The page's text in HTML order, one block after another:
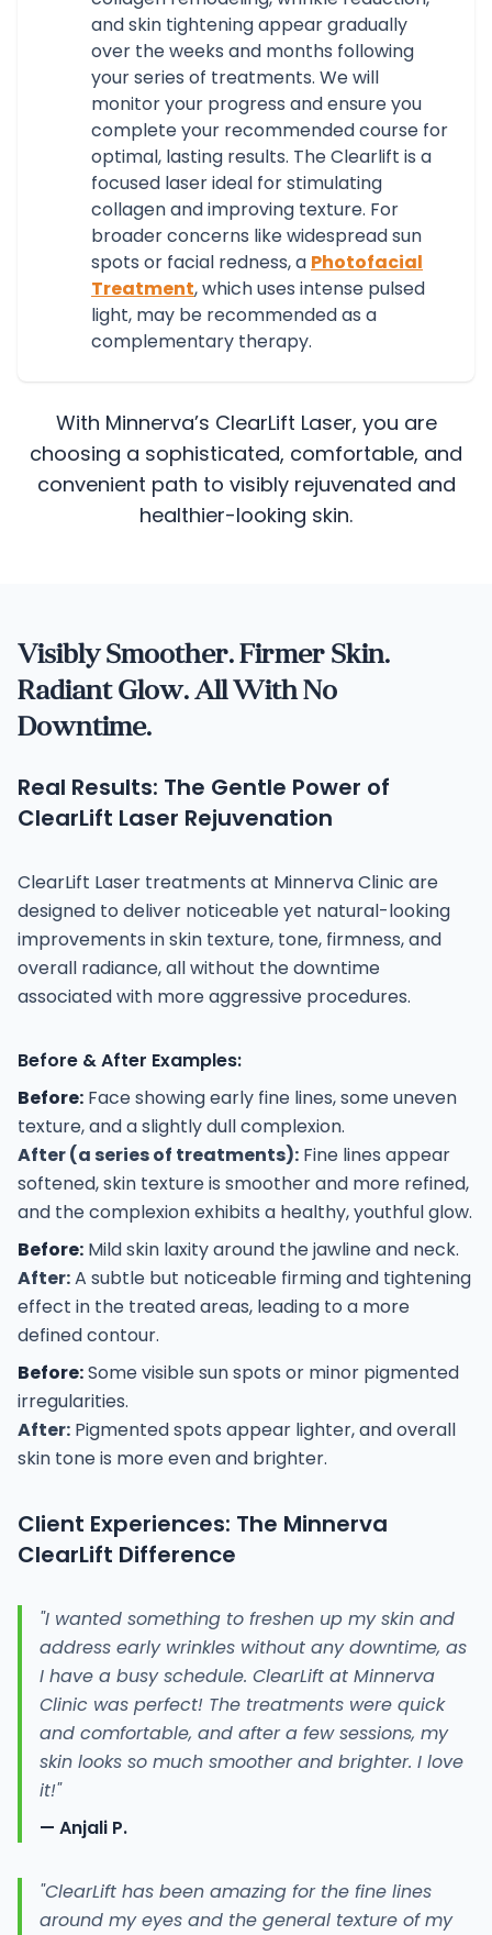
and skin tightening appear gradually
over the weeks and months following
your series of treatments. We will
monitor your progress and ensure you
complete your recommended course for
optimal, lasting results. The Clearlift is a
focused laser ideal for stimulating
collagen and improving texture. For
broader concerns like widespread sun
spots or facial redness, a Photofacial
Treatment, which uses intense pulsed
light, may be recommended as a
complementary therapy.
With Minnerva’s ClearLift Laser, you are
choosing a sophisticated, comfortable, and
convenient path to visibly rejuvenated and
healthier-looking skin.
Visibly Smoother. Firmer Skin.
Radiant Glow. All With No
Downtime.
Real Results: The Gentle Power of
ClearLift Laser Rejuvenation
ClearLift Laser treatments at Minnerva Clinic are
designed to deliver noticeable yet natural-looking
improvements in skin texture, tone, firmness, and
overall radiance, all without the downtime
associated with more aggressive procedures.
Before & After Examples:
Before: Face showing early fine lines, some uneven
texture, and a slightly dull complexion.
After (a series of treatments): Fine lines appear
softened, skin texture is smoother and more refined,
and the complexion exhibits a healthy, youthful glow.
Before: Mild skin laxity around the jawline and neck.
After:A subtle but noticeable firming and tightening
effect in the treated areas, leading to a more
defined contour.
Before:Some visible sun spots or minor pigmented
irregularities.
After: Pigmented spots appear lighter, and overall
skin tone is more even and brighter.
Client Experiences: The Minnerva
ClearLift Difference
"I wanted something to freshen up my skin and
address early wrinkles without any downtime, as
I have a busy schedule. ClearLift at Minnerva
Clinic was perfect! The treatments were quick
and comfortable, and after a few sessions, my
skin looks so much smoother and brighter. I love
it!"
— Anjali P.
"ClearLift has been amazing for the fine lines
around my eyes and the general texture of my